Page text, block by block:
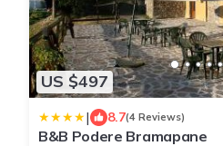
US $497
| 8.7(4 Reviews)
B&B Podere Bramapane